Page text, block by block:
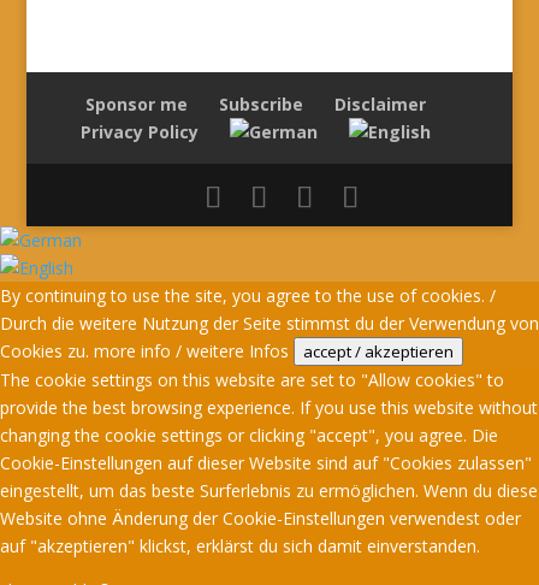
Sponsor me Subscribe
Disclaimer
Privacy Policy
By continuing to use the site, you agree to the use of cookies. /
Durch die weitere Nutzung der Seite stimmst du der Verwendung von
Cookies zu. more info / weitere Infos accept / akzeptieren
The cookie settings on this website are set to "Allow cookies" to
provide the best browsing experience. If you use this website without
changing the cookie settings or clicking "accept", you agree. Die
Cookie-Einstellungen auf dieser Website sind auf "Cookies zulassen"
eingestellt, um das beste Surferlebnis zu ermöglichen. Wenn du diese
Website ohne Änderung der Cookie-Einstellungen verwendest oder
auf "akzeptieren" klickst, erklärst du sich damit einverstanden.